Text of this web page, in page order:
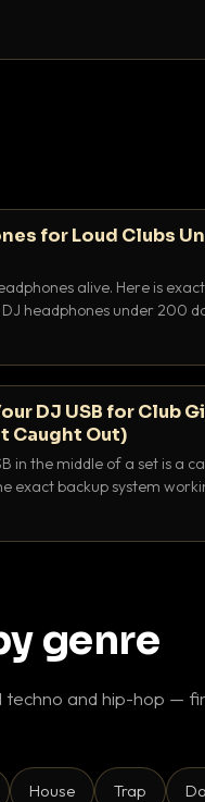
for Loud Clubs
alive. Here is
headphones under 200
your cue over a thumping
DJ USB for Club
Caught Out)
in the middle of a set is a
exact backup system
happens.
genre
and hip-hop —
House Trap